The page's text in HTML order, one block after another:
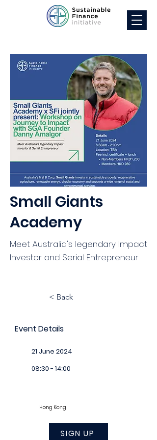
Small Giants
Academy
Meet Australia's legendary Impact
Investor and Serial Entrepreneur
< Back
Event Details
21 June 2024
08:30 - 14:00
Hong Kong
SIGN UP